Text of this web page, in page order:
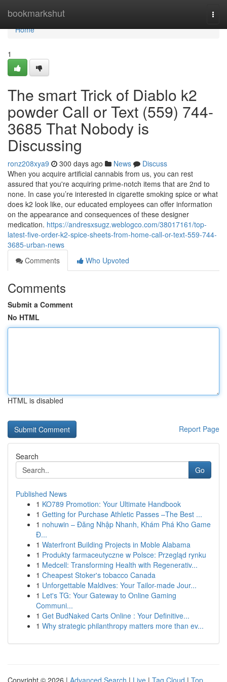
bookmarkshut
Home
Home
1
The smart Trick of Diablo k2
powder Call or Text (559) 744-
3685 That Nobody is
Discussing
ronz208xya9 300 days ago News
Discuss
When you acquire artificial cannabis from us, you can rest
assured that you're acquiring prime-notch items that are 2nd to
none. In case you’re interested in cigarette smoking spice or what
does k2 look like, our educated employees can offer information
on the appearance and consequences of these designer
medication. https://andresxsugz.weblogco.com/38017161/top-
latest-five-order-k2-spice-sheets-from-home-call-or-text-559-744-
3685-urban-news
Comments
Who Upvoted
Comments
Submit a Comment
No HTML
HTML is disabled
Report Page
Search
Go
Published News
1 KO789 Promotion: Your Ultimate Handbook
1 Getting for Purchase Athletic Passes –The Best ...
1 nohuwin – Đăng Nhập Nhanh, Khám Phá Kho Game
Đ...
1 Waterfront Building Projects in Moble Alabama
1 Produkty farmaceutyczne w Polsce: Przegląd rynku
1 Medcell: Transforming Health with Regenerativ...
1 Cheapest Stoker's tobacco Canada
1 Unforgettable Maldives: Your Tailor-made Jour...
1 Let's TG: Your Gateway to Online Gaming
Communi...
1 Get BudNaked Carts Online : Your Definitive...
1 Why strategic philanthropy matters more than ev...
Copyright © 2026 | Advanced Search | Live | Tag Cloud | Top